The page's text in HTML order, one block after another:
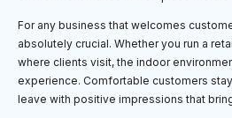
For any business that welcomes
absolutely crucial. Whether you run a
where clients visit, the indoor
experience. Comfortable customers
leave with positive impressions that